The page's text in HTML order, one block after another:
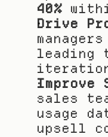
40%
Drive
Improve
sales
usage
upsell